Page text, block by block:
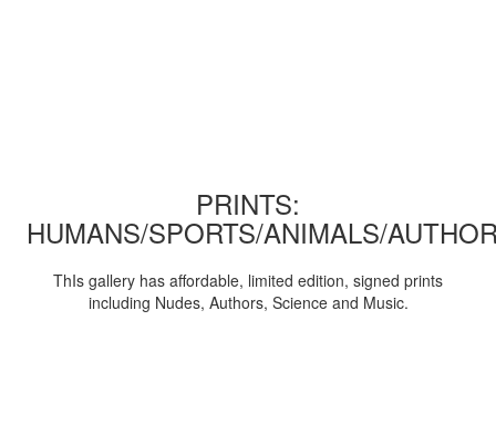
PRINTS:
HUMANS/SPORTS/ANIMALS/
ThIs gallery has affordable, limited edition, signed prints
including Nudes, Authors, Science and Music.